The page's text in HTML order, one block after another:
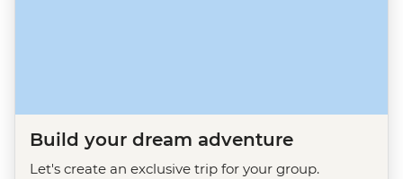
Build your dream adventure
Let's create an exclusive trip for your group.